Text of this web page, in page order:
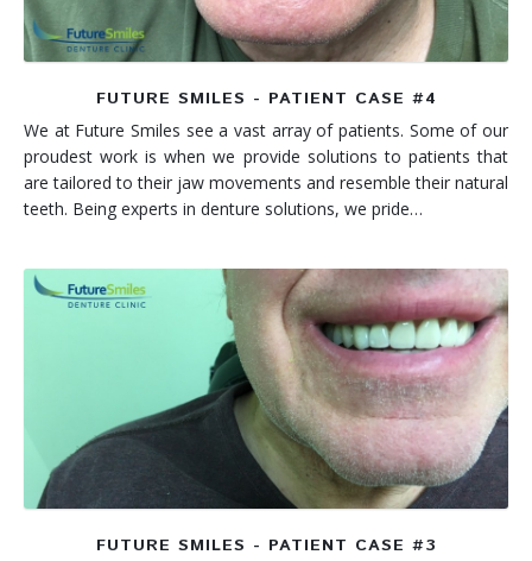
FUTURE SMILES - PATIENT CASE #4
We at Future Smiles see a vast array of patients. Some of our
proudest work is when we provide solutions to patients that
are tailored to their jaw movements and resemble their natural
teeth. Being experts in denture solutions, we pride…
FUTURE SMILES - PATIENT CASE #3